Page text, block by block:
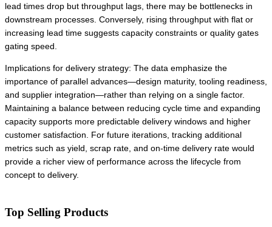
lead times drop but throughput lags, there may be bottlenecks in
downstream processes. Conversely, rising throughput with flat or
increasing lead time suggests capacity constraints or quality gates
gating speed.
Implications for delivery strategy: The data emphasize the
importance of parallel advances—design maturity, tooling readiness,
and supplier integration—rather than relying on a single factor.
Maintaining a balance between reducing cycle time and expanding
capacity supports more predictable delivery windows and higher
customer satisfaction. For future iterations, tracking additional
metrics such as yield, scrap rate, and on-time delivery rate would
provide a richer view of performance across the lifecycle from
concept to delivery.
Top Selling Products